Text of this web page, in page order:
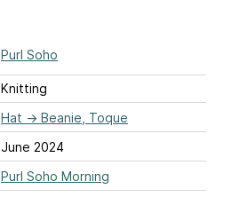
Purl Soho
Knitting
Hat → Beanie, Toque
June 2024
Purl Soho Morning